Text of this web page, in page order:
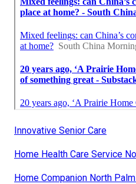
Innovative Senior Care
Home Health Care Service
Home Companion North